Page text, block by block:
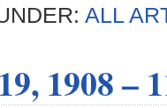
ALL
1908 –